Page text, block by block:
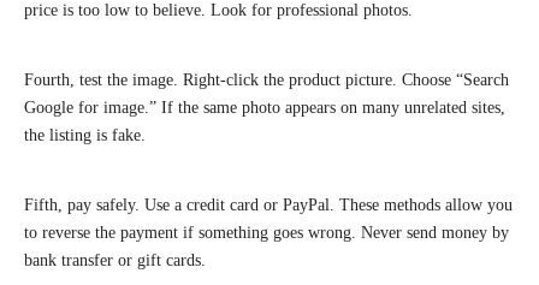
price is too low to believe. Look for professional photos.
Fourth, test the image. Right-click the product picture. Choose “Search
Google for image.” If the same photo appears on many unrelated sites,
the listing is fake.
Fifth, pay safely. Use a credit card or PayPal. These methods allow you
to reverse the payment if something goes wrong. Never send money by
bank transfer or gift cards.